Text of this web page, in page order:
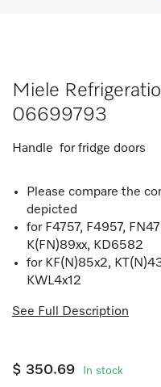
Miele
06699793
Handle for fridge doors
Please compare the
depicted
for F4757, F4957,
K(FN)89xx, KD6582
for KF(N)85x2,
KWL4x12
See Full Description
$ 350.69 In stock